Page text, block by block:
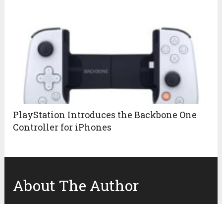
PlayStation Introduces the Backbone One
Controller for iPhones
About The Author